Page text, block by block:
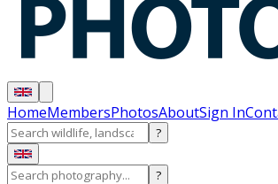
HomeMembersPhotosAboutSign In
?
?